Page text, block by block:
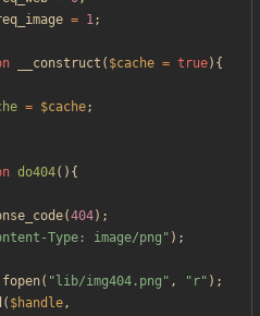
= 1;
__construct ( $cache = true){
= $cache;
do404(){
(404);
Type: image/png " );
fopen( " lib/img404.png " , " r" );
( $handle,